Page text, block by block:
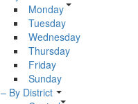
Monday
Tuesday
Wednesday
Thursday
Friday
Sunday
– By District